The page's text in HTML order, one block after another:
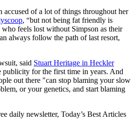
accused of a lot of things throughout her
, “but not being fat friendly is
feels lost without Simpson as their
always follow the path of last resort,
said Stuart Heritage in Heckler
publicity for the first time in years. And
out there "can stop blaming your slow
or your genetics, and start blaming
daily newsletter, Today’s Best Articles